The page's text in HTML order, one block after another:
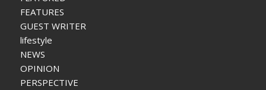
FEATURES
GUEST WRITER
lifestyle
NEWS
OPINION
PERSPECTIVE